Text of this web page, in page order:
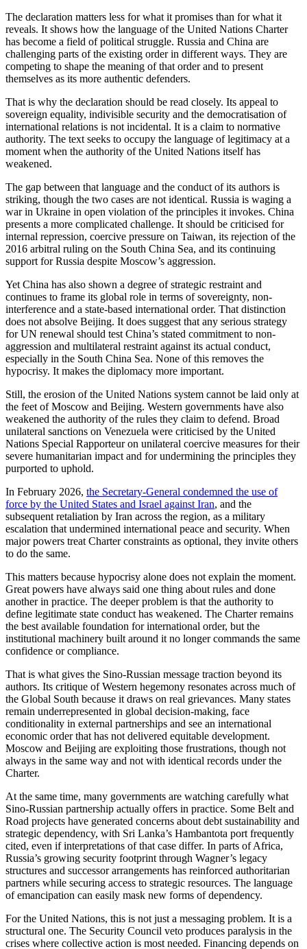
The declaration matters less for what it promises than for what it
reveals. It shows how the language of the United Nations Charter
has become a field of political struggle. Russia and China are
challenging parts of the existing order in different ways. They are
competing to shape the meaning of that order and to present
themselves as its more authentic defenders.
That is why the declaration should be read closely. Its appeal to
sovereign equality, indivisible security and the democratisation of
international relations is not incidental. It is a claim to normative
authority. The text seeks to occupy the language of legitimacy at a
moment when the authority of the United Nations itself has
weakened.
The gap between that language and the conduct of its authors is
striking, though the two cases are not identical. Russia is waging a
war in Ukraine in open violation of the principles it invokes. China
presents a more complicated challenge. It should be criticised for
internal repression, coercive pressure on Taiwan, its rejection of the
2016 arbitral ruling on the South China Sea, and its continuing
support for Russia despite Moscow’s aggression.
Yet China has also shown a degree of strategic restraint and
continues to frame its global role in terms of sovereignty, non-
interference and a state-based international order. That distinction
does not absolve Beijing. It does suggest that any serious strategy
for UN renewal should test China’s stated commitment to non-
aggression and multilateral restraint against its actual conduct,
especially in the South China Sea. None of this removes the
hypocrisy. It makes the diplomacy more important.
Still, the erosion of the United Nations system cannot be laid only at
the feet of Moscow and Beijing. Western governments have also
weakened the authority of the rules they claim to defend. Broad
unilateral sanctions on Venezuela were criticised by the United
Nations Special Rapporteur on unilateral coercive measures for their
severe humanitarian impact and for undermining the principles they
purported to uphold.
In February 2026, the Secretary-General condemned the use of
force by the United States and Israel against Iran, and the
subsequent retaliation by Iran across the region, as a military
escalation that undermined international peace and security. When
major powers treat Charter constraints as optional, they invite others
to do the same.
This matters because hypocrisy alone does not explain the moment.
Great powers have always said one thing about rules and done
another in practice. The deeper problem is that the authority to
define legitimate state conduct has weakened. The Charter remains
the best available foundation for international order, but the
institutional machinery built around it no longer commands the same
confidence or compliance.
That is what gives the Sino-Russian message traction beyond its
authors. Its critique of Western hegemony resonates across much of
the Global South because it draws on real grievances. Many states
remain underrepresented in global decision-making, face
conditionality in external partnerships and see an international
economic order that has not delivered equitable development.
Moscow and Beijing are exploiting those frustrations, though not
always in the same way and not with identical records under the
Charter.
At the same time, many governments are watching carefully what
Sino-Russian partnership actually offers in practice. Some Belt and
Road projects have generated concerns about debt sustainability and
strategic dependency, with Sri Lanka’s Hambantota port frequently
cited, even if interpretations of that case differ. In parts of Africa,
Russia’s growing security footprint through Wagner’s legacy
structures and successor arrangements has reinforced authoritarian
partners while securing access to strategic resources. The language
of emancipation can easily mask new forms of dependency.
For the United Nations, this is not just a messaging problem. It is a
structural one. The Security Council veto produces paralysis in the
crises where collective action is most needed. Financing depends on